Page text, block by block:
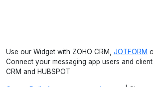
Use our Widget with ZOHO CRM, JOTFORM
Connect your messaging app users and
CRM and HUBSPOT